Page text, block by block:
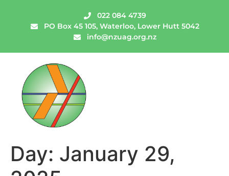
022 084 4739
PO Box 45 105, Waterloo, Lower Hutt 5042
info@nzuag.org.nz
Day: January 29,